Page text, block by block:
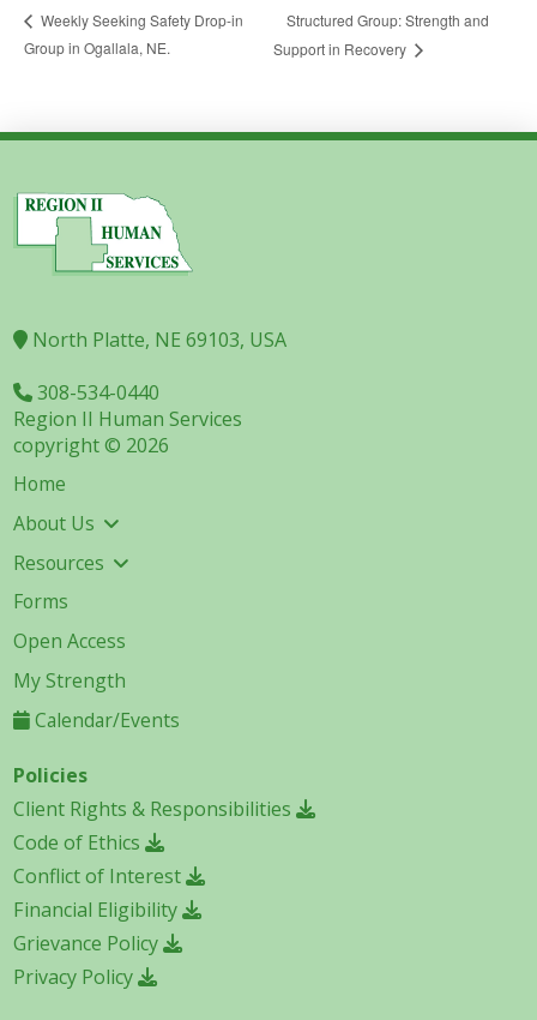
Weekly Seeking Safety Drop-in
Group in Ogallala, NE.
Structured Group: Strength and
Support in Recovery
North Platte, NE 69103, USA
308-534-0440
Region II Human Services
copyright © 2026
Home
About Us
Resources
Forms
Open Access
My Strength
Calendar/Events
Policies
Client Rights & Responsibilities
Code of Ethics
Conflict of Interest
Financial Eligibility
Grievance Policy
Privacy Policy